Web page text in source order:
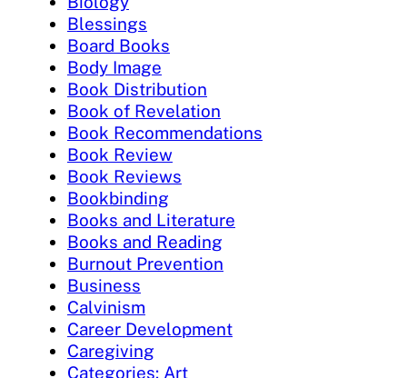
Blessings
Board Books
Body Image
Book Distribution
Book of Revelation
Book Recommendations
Book Review
Book Reviews
Bookbinding
Books and Literature
Books and Reading
Burnout Prevention
Business
Calvinism
Career Development
Caregiving
Categories: Art